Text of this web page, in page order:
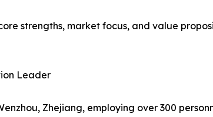
strengths, market focus, and value
Leader
Zhejiang, employing over 300